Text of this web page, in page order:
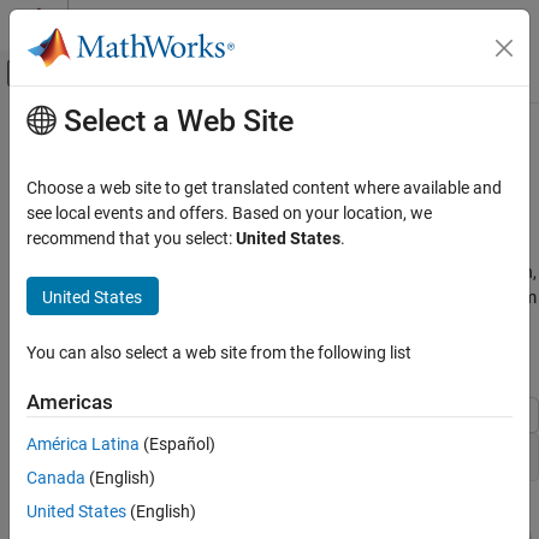
Skip to content
Off-Canvas Navigation Menu Toggle
Documentation Home
FPGA, ASIC, and SoC Development
Fixed-Point Designer
Automated Data Type Conversion
Iterative Fixed-Point Conversion in Simulink
Insufficient Design Range Information
ON THIS PAGE
Open the ex_derived_min_max_4 Model
Collect Ranges
Fix Insufficient Design Ranges
See Also
Main Content
Insufficient Design Range
Information
This example shows that if the analysis cannot derive range
information because there is insufficient design range information,
you can fix the issue by providing additional input design minimum
open_system( "ex_derived_min_max_4"
Select a Web Site
Choose a web site to get translated content where available and
see local events and offers. Based on your location, we
recommend that you select:United States.
United States
You can also select a web site from the following list
Americas
América Latina (Español)
Canada (English)
United States (English)